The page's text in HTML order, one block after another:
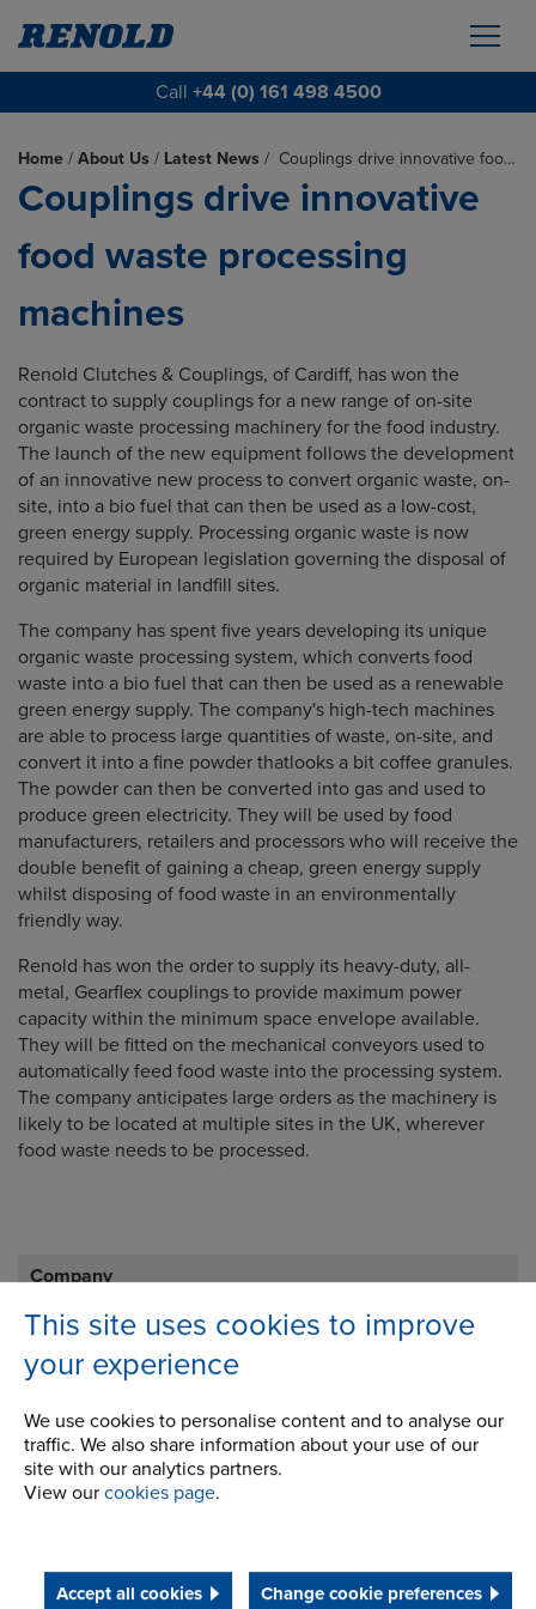
Call +44 (0) 161 498 4500
This site uses cookies to improve
your experience
We use cookies to personalise content and to analyse our
traffic. We also share information about your use of our
site with our analytics partners.
View our cookies page.
Accept all cookies Change cookie preferences
Home / About Us / Latest News / Couplings drive innovative foo…
Couplings drive innovative
food waste processing
machines
Renold Clutches & Couplings, of Cardiff, has won the
contract to supply couplings for a new range of on-site
organic waste processing machinery for the food industry.
The launch of the new equipment follows the development
of an innovative new process to convert organic waste, on-
site, into a bio fuel that can then be used as a low-cost,
green energy supply. Processing organic waste is now
required by European legislation governing the disposal of
organic material in landfill sites.
The company has spent five years developing its unique
organic waste processing system, which converts food
waste into a bio fuel that can then be used as a renewable
green energy supply. The company's high-tech machines
are able to process large quantities of waste, on-site, and
convert it into a fine powder thatlooks a bit coffee granules.
The powder can then be converted into gas and used to
produce green electricity. They will be used by food
manufacturers, retailers and processors who will receive the
double benefit of gaining a cheap, green energy supply
whilst disposing of food waste in an environmentally
friendly way.
Renold has won the order to supply its heavy-duty, all-
metal, Gearflex couplings to provide maximum power
capacity within the minimum space envelope available.
They will be fitted on the mechanical conveyors used to
automatically feed food waste into the processing system.
The company anticipates large orders as the machinery is
likely to be located at multiple sites in the UK, wherever
food waste needs to be processed.
Company
Career Opportunities
Corporate Social Responsibility
History
Latest News